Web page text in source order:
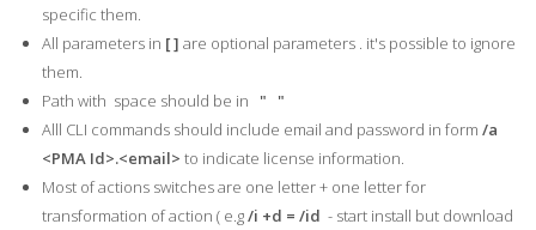
specific them.
All parameters in [ ] are optional parameters . it's possible to ignore
them.
Path with space should be in " "
Alll CLI commands should include email and password in form /a
<PMA Id>.<email> to indicate license information.
Most of actions switches are one letter + one letter for
transformation of action ( e.g/i +d = /id - start install but download